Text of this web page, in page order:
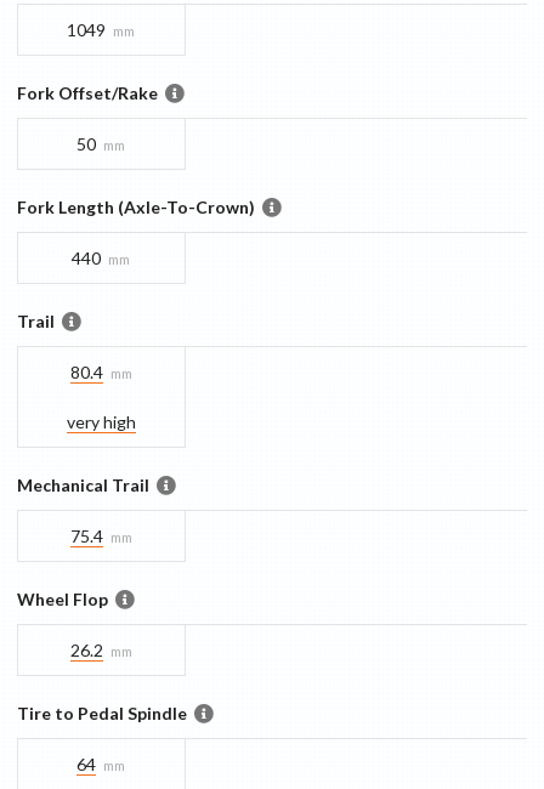
1049 mm
Fork Offset/Rake
50 mm
Fork Length (Axle-To-Crown)
440 mm
Trail
80.4 mm
very high
Mechanical Trail
75.4 mm
Wheel Flop
26.2 mm
Tire to Pedal Spindle
64 mm